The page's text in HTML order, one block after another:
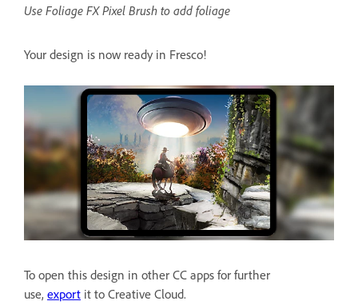
Use Foliage FX Pixel Brush to add foliage
Your design is now ready in Fresco!
To open this design in other CC apps for further
use, export it to Creative Cloud.